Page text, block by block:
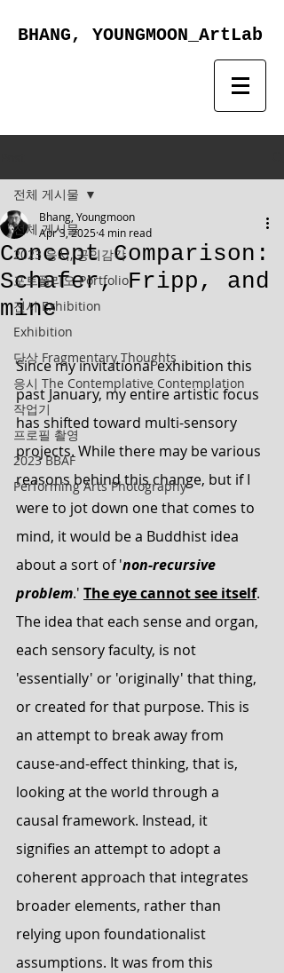
BHANG, YOUNGMOON_ArtLab
전체 게시물
2023 응시, 공의감각
포트폴리오 Portfolio
전시 Exhibition
Exhibition
단상 Fragmentary Thoughts
응시 The Contemplative Contemplation
작업기
프로필 촬영
2023 BBAF
Performing Arts Photography
전체 게시물
Concept Comparison:
Schafer, Fripp, and
mine
Bhang, Youngmoon
Apr 3, 20254 min read
Since my invitational exhibition this
past January, my entire artistic focus
has shifted toward multi-sensory
projects. While there may be various
reasons behind this change, but if I
were to jot down one that comes to
mind, it would be a Buddhist idea
about a sort of 'non-recursive
problem.' The eye cannot see itself.
The idea that each sense and organ,
each sensory faculty, is not
'essentially' or 'originally' that thing,
or created for that purpose. This is
an attempt to break away from
cause-and-effect thinking, that is,
looking at the world through a
causal framework. Instead, it
signifies an attempt to adopt a
coherent approach that integrates
broader elements, rather than
relying upon foundationalist
assumptions. It was from this